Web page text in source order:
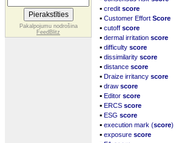
Pakalpojumu nodrošina
FeedBlitz
▪ credit score
▪ Customer Effort Score
▪ cutoff score
▪ dermal irritation score
▪ difficulty score
▪ dissimilarity score
▪ distance score
▪ Draize irritancy score
▪ draw score
▪ Editor score
▪ ERCS score
▪ ESG score
▪ execution mark (score)
▪ exposure score